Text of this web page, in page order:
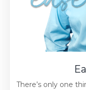
There’s only one